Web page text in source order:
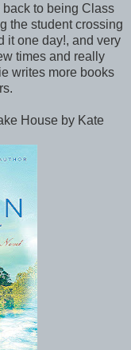
to being Class
the student crossing
it one day!, and very
times and really
writes more books
House by Kate